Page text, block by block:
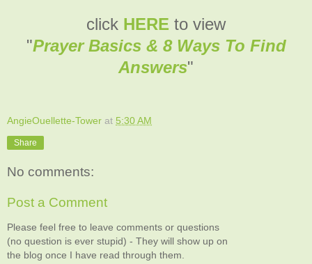
click HERE to view
"Prayer Basics & 8 Ways To Find
Answers"
AngieOuellette-Tower at 5:30 AM
Share
No comments:
Post a Comment
Please feel free to leave comments or questions
(no question is ever stupid) - They will show up on
the blog once I have read through them.